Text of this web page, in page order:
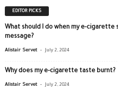
EDITOR PICKS
What should I do when my e-cigarette
message?
Alistair Servet - July 2, 2024
Why does my e-cigarette taste burnt?
Alistair Servet - July 2, 2024